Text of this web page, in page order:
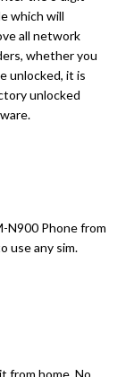
which will
all network
whether you
unlocked, it is
unlocked
N900 Phone from
use any sim.
from home. No